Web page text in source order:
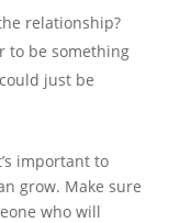
relationship?
to be something
just be
important to
grow. Make sure
who will